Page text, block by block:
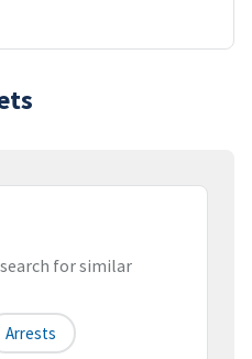
for similar
Arrests